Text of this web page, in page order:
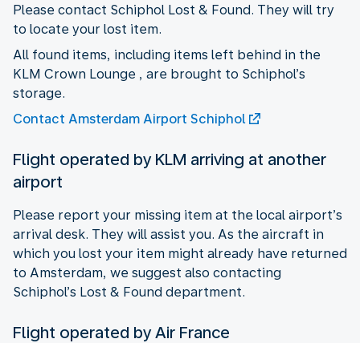
Please contact Schiphol Lost & Found. They will try
to locate your lost item.
All found items, including items left behind in the
KLM Crown Lounge , are brought to Schiphol’s
storage.
Contact Amsterdam Airport Schiphol
Flight operated by KLM arriving at another
airport
Please report your missing item at the local airport’s
arrival desk. They will assist you. As the aircraft in
which you lost your item might already have returned
to Amsterdam, we suggest also contacting
Schiphol’s Lost & Found department.
Flight operated by Air France